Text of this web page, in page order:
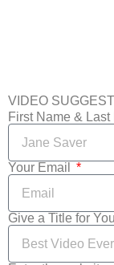
VIDEO
First Name & Last
Your Email
Give a Title for